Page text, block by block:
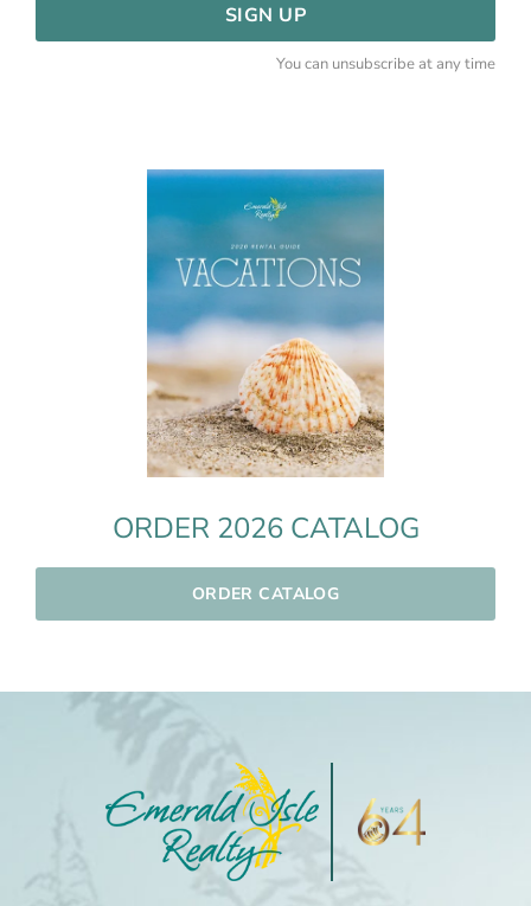
SIGN UP
You can unsubscribe at any time
ORDER 2026 CATALOG
ORDER CATALOG